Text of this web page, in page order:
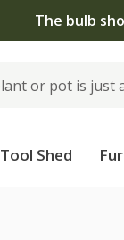
The bulb
Tool Shed